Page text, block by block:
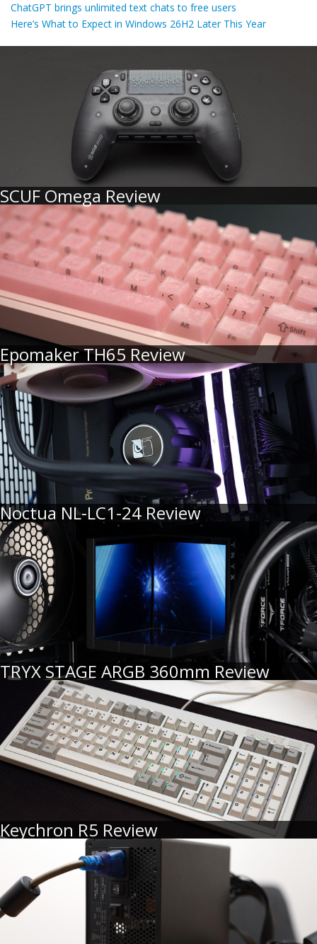
ChatGPT brings unlimited text chats to free users
Here’s What to Expect in Windows 26H2 Later This Year
SCUF Omega Review
Epomaker TH65 Review
Noctua NL-LC1-24 Review
TRYX STAGE ARGB 360mm Review
Keychron R5 Review